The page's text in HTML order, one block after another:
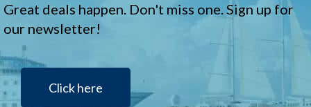
Great deals happen. Don't miss one. Sign up for
our newsletter!
Click here